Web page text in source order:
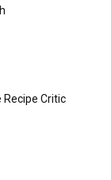
Recipe Critic